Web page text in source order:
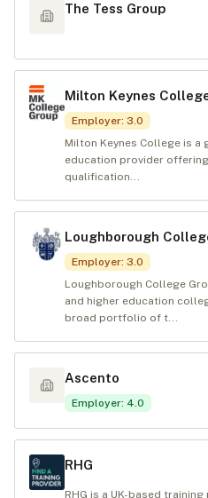
The Tess Group
Milton Keynes
Employer: 3.0
Milton Keynes College is a
education provider
qualification...
Loughborough
Employer: 3.0
Loughborough College
and higher education
broad portfolio of t...
Ascento
Employer: 4.0
RHG
RHG is a UK-based